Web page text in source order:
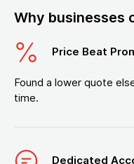
Why businesses
Price Beat
Found a lower quote
time.
Dedicated